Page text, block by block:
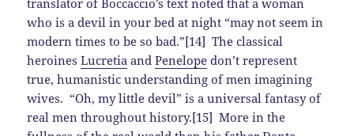
translator of Boccaccio’s text noted that a woman
who is a devil in your bed at night “may not seem in
modern times to be so bad.”[14] The classical
heroinesLucretia andPenelope don’t represent
true, humanistic understanding of men imagining
wives. “Oh, my little devil” is a universal fantasy of
real men throughout history.[15] More in the